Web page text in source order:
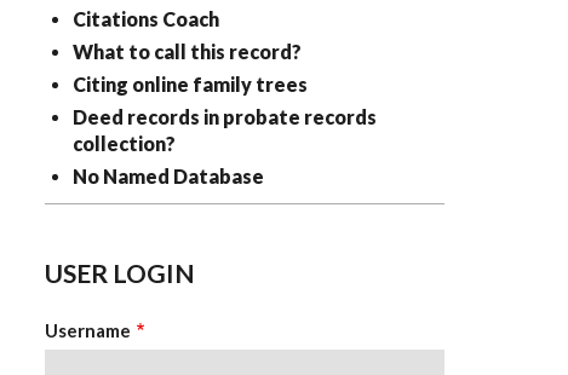
Citations Coach
What to call this record?
Citing online family trees
Deed records in probate records
collection?
No Named Database
USER LOGIN
Username